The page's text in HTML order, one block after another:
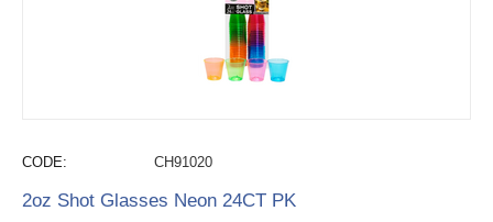
CODE: CH91020
2oz Shot Glasses Neon 24CT PK